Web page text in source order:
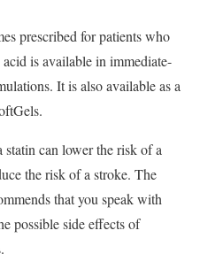
prescribed for patients who
is available in immediate-
It is also available as a
statin can lower the risk of a
the risk of a stroke. The
that you speak with
possible side effects of